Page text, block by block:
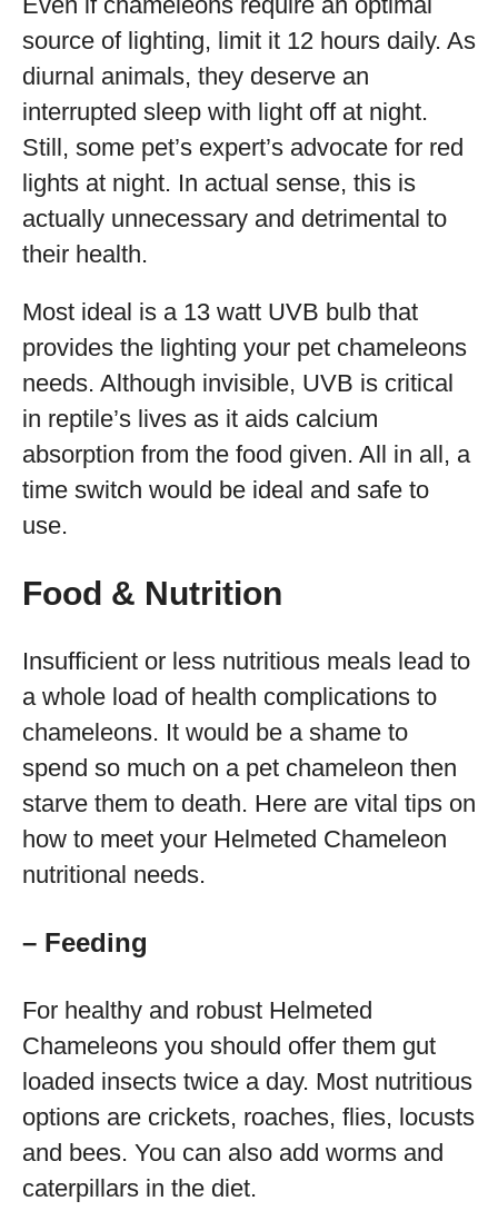
source of lighting, limit it 12 hours daily. As
diurnal animals, they deserve an
interrupted sleep with light off at night.
Still, some pet’s expert’s advocate for red
lights at night. In actual sense, this is
actually unnecessary and detrimental to
their health.
Most ideal is a 13 watt UVB bulb that
provides the lighting your pet chameleons
needs. Although invisible, UVB is critical
in reptile’s lives as it aids calcium
absorption from the food given. All in all, a
time switch would be ideal and safe to
use.
Food & Nutrition
Insufficient or less nutritious meals lead to
a whole load of health complications to
chameleons. It would be a shame to
spend so much on a pet chameleon then
starve them to death. Here are vital tips on
how to meet your Helmeted Chameleon
nutritional needs.
– Feeding
For healthy and robust Helmeted
Chameleons you should offer them gut
loaded insects twice a day. Most nutritious
options are crickets, roaches, flies, locusts
and bees. You can also add worms and
caterpillars in the diet.